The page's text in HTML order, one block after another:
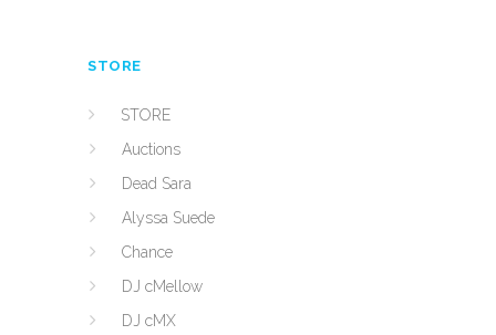
STORE
STORE
Auctions
Dead Sara
Alyssa Suede
Chance
DJ cMellow
DJ cMX